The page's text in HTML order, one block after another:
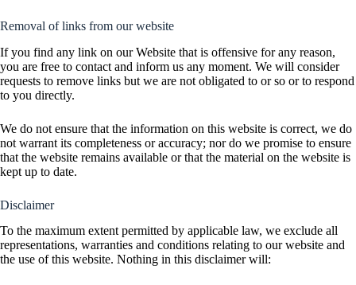
Removal of links from our website
If you find any link on our Website that is offensive for any reason,
you are free to contact and inform us any moment. We will consider
requests to remove links but we are not obligated to or so or to respond
to you directly.
We do not ensure that the information on this website is correct, we do
not warrant its completeness or accuracy; nor do we promise to ensure
that the website remains available or that the material on the website is
kept up to date.
Disclaimer
To the maximum extent permitted by applicable law, we exclude all
representations, warranties and conditions relating to our website and
the use of this website. Nothing in this disclaimer will: